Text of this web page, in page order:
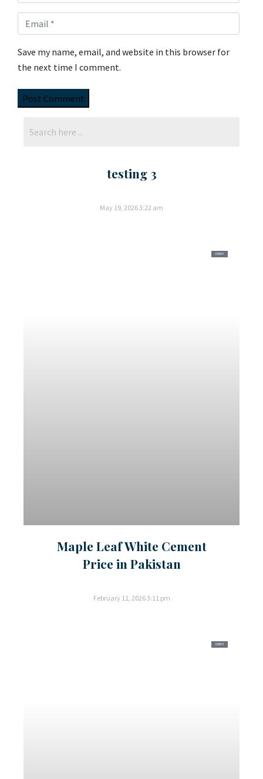
Save my name, email, and website in this browser for
the next time I comment.
testing 3
May 19, 20263:22 am
CEMENT
Maple Leaf White Cement
Price in Pakistan
February 11, 20263:11 pm
CEMENT